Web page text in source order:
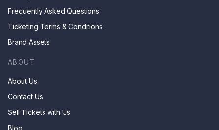
Frequently Asked Questions
Ticketing Terms & Conditions
Brand Assets
ABOUT
About Us
Contact Us
Sell Tickets with Us
Blog